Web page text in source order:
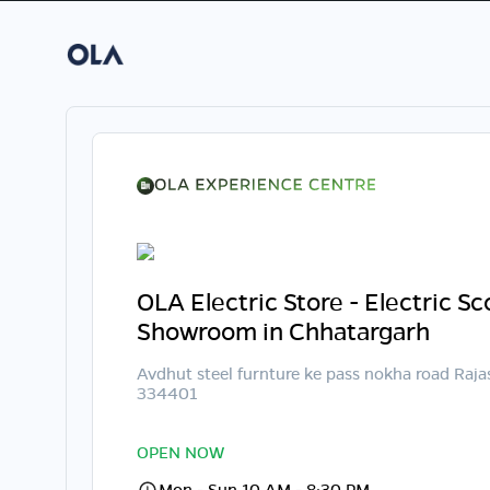
OLA Electric Store - Electric
Showroom in Chhatargarh
Avdhut steel furnture ke pass nokha road
334401
OPEN NOW